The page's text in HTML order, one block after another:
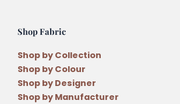
Shop Fabric
Shop by Collection
Shop by Colour
Shop by Designer
Shop by Manufacturer